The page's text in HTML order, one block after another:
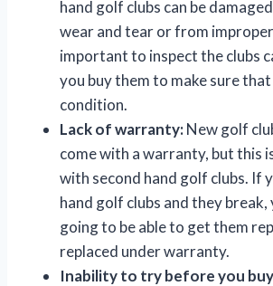
hand golf clubs can be
wear and tear or from
important to inspect the clubs
you buy them to make sure
condition.
Lack of warranty:New golf
come with a warranty, but this
with second hand golf clubs. If
hand golf clubs and they break,
going to be able to get them
replaced under warranty.
Inability to try before you